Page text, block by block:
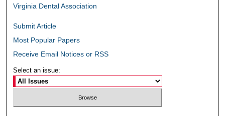
Virginia Dental Association
Submit Article
Most Popular Papers
Receive Email Notices or RSS
Select an issue: